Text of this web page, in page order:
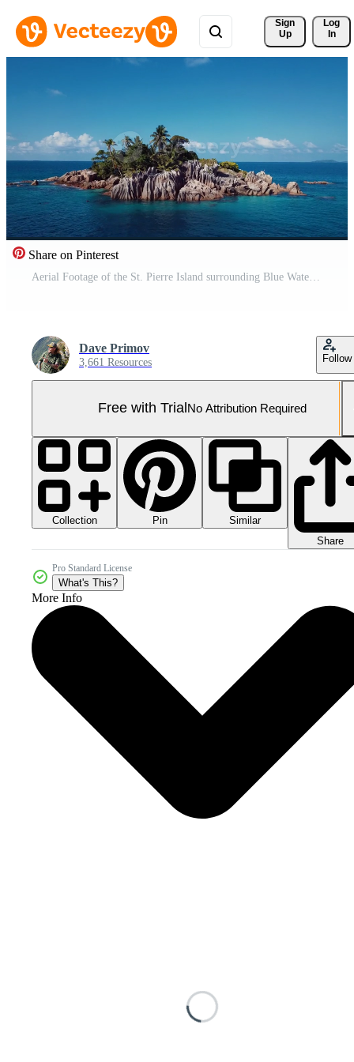
Sign
Up
Log
In
Share on Pinterest
Dave Primov
3,661 Resources Follow
Free with Trial No Attribution Required
Collection Pin
Similar
Share
Pro Standard License
What's This?
More Info